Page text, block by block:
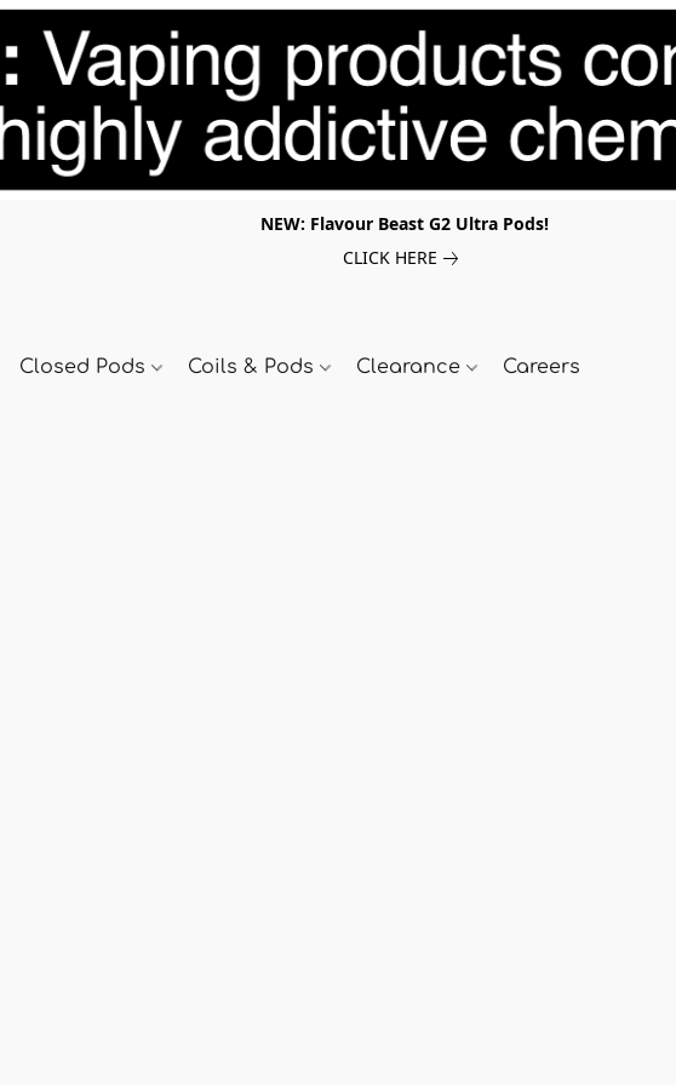
NEW: Flavour Beast G2 Ultra Pods!
CLICK HERE
Closed Pods Coils & Pods Clearance Careers